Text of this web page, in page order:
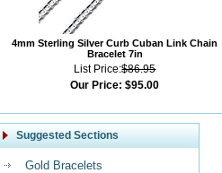
4mm Sterling Silver Curb Cuban Link Chain
Bracelet 7in
List Price:$86.95
Our Price: $95.00
Suggested Sections
Gold Bracelets